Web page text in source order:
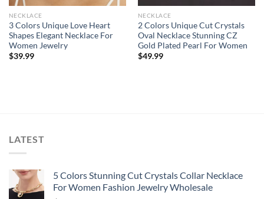
NECKLACE
3 Colors Unique Love Heart
Shapes Elegant Necklace For
Women Jewelry
$39.99
NECKLACE
2 Colors Unique Cut Crystals
Oval Necklace Stunning CZ
Gold Plated Pearl For Women
$49.99
LATEST
5 Colors Stunning Cut Crystals Collar Necklace
For Women Fashion Jewelry Wholesale